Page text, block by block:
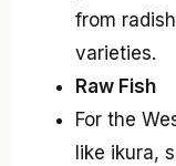
from
varieties.
Raw Fish
For the
like ikura,